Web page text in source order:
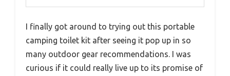
I finally got around to trying out this portable
camping toilet kit after seeing it pop up in so
many outdoor gear recommendations. I was
curious if it could really live up to its promise of